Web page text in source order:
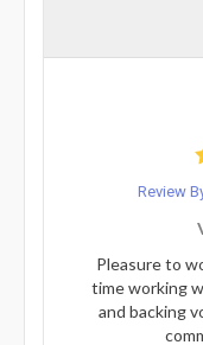
Review
Pleasure to
time working
and backing